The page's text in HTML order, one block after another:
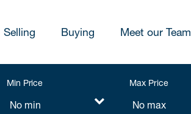
Selling Buying Meet our Team
Min Price Max Price